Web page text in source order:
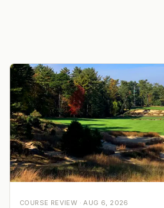
COURSE REVIEW ·AUG 6, 2026